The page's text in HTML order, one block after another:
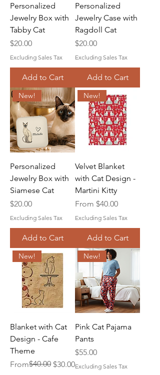
Personalized
Jewelry Box with
Tabby Cat
Price
$20.00
Excluding Sales Tax
Add to Cart
Personalized
Jewelry Case with
Ragdoll Cat
Price
$20.00
Excluding Sales Tax
Add to Cart
New!
Personalized
Jewelry Box with
Siamese Cat
Price
$20.00
Excluding Sales Tax
Add to Cart
New!
Velvet Blanket
with Cat Design -
Martini Kitty
From $40.00
Sale Price
Excluding Sales Tax
Add to Cart
New!
Blanket with Cat
Design - Cafe
Theme
From
Regular Price
$40.00 $30.00
Sale Price
New!
Pink Cat Pajama
Pants
Price
$55.00
Excluding Sales Tax